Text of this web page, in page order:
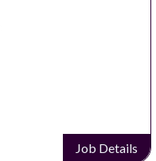
Job Details